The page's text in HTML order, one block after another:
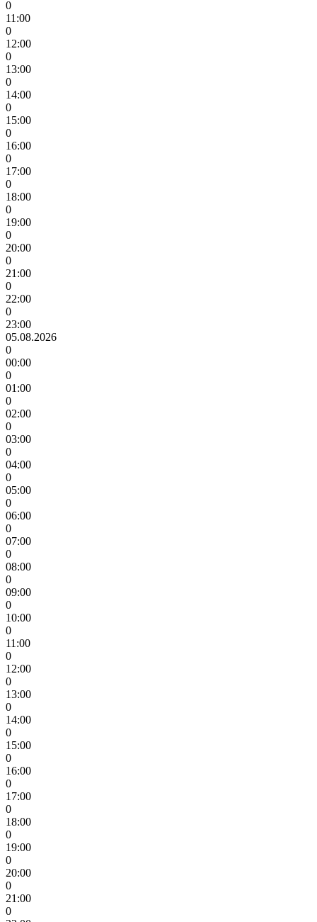
0
11:00
0
12:00
0
13:00
0
14:00
0
15:00
0
16:00
0
17:00
0
18:00
0
19:00
0
20:00
0
21:00
0
22:00
0
23:00
05.08.2026
0
00:00
0
01:00
0
02:00
0
03:00
0
04:00
0
05:00
0
06:00
0
07:00
0
08:00
0
09:00
0
10:00
0
11:00
0
12:00
0
13:00
0
14:00
0
15:00
0
16:00
0
17:00
0
18:00
0
19:00
0
20:00
0
21:00
0